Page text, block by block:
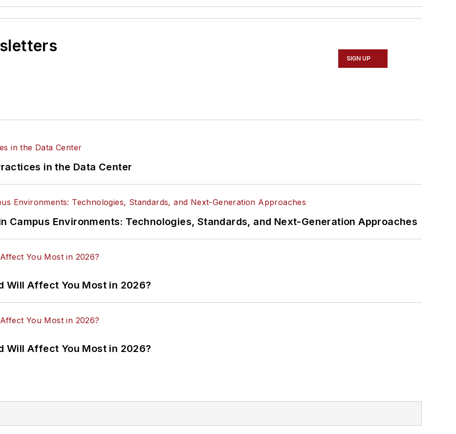
SIGN UP
in the Data Center
Campus Environments: Technologies, Standards, and Next-Generation Approaches
Will Affect You Most in 2026?
Will Affect You Most in 2026?